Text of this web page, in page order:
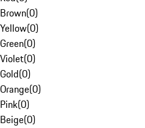
Brown(0)
Yellow(0)
Green(0)
Violet(0)
Gold(0)
Orange(0)
Pink(0)
Beige(0)